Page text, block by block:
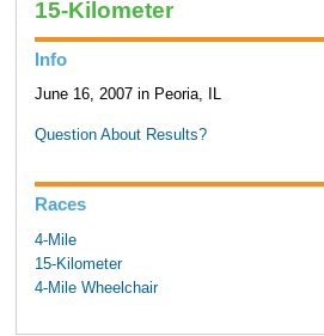
15-Kilometer
Info
June 16, 2007 in Peoria, IL
Question About Results?
Races
4-Mile
15-Kilometer
4-Mile Wheelchair